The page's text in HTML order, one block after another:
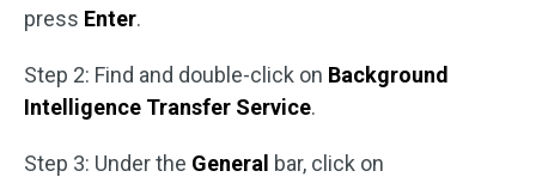
press Enter.
Step 2: Find and double-click on Background
Intelligence Transfer Service.
Step 3: Under the General bar, click on